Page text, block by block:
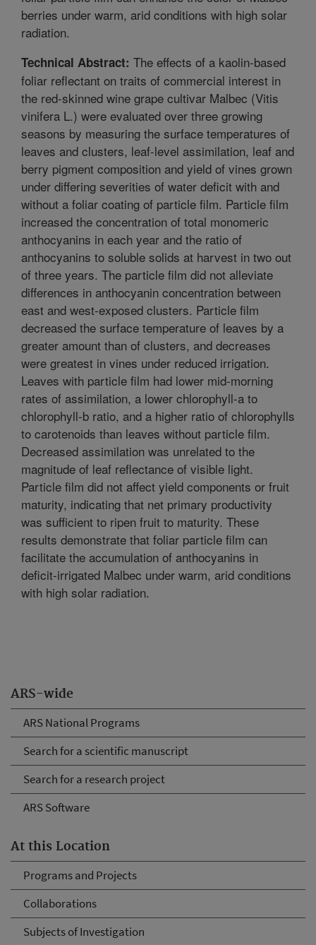
ARS-wide
ARS National Programs
Search for a scientific manuscript
Search for a research project
ARS Software
At this Location
Programs and Projects
Collaborations
Subjects of Investigation
berries under warm, arid conditions with high solar
radiation.
Technical Abstract: The effects of a kaolin-based
foliar reflectant on traits of commercial interest in
the red-skinned wine grape cultivar Malbec (Vitis
vinifera L.) were evaluated over three growing
seasons by measuring the surface temperatures of
leaves and clusters, leaf-level assimilation, leaf and
berry pigment composition and yield of vines grown
under differing severities of water deficit with and
without a foliar coating of particle film. Particle film
increased the concentration of total monomeric
anthocyanins in each year and the ratio of
anthocyanins to soluble solids at harvest in two out
of three years. The particle film did not alleviate
differences in anthocyanin concentration between
east and west-exposed clusters. Particle film
decreased the surface temperature of leaves by a
greater amount than of clusters, and decreases
were greatest in vines under reduced irrigation.
Leaves with particle film had lower mid-morning
rates of assimilation, a lower chlorophyll-a to
chlorophyll-b ratio, and a higher ratio of chlorophylls
to carotenoids than leaves without particle film.
Decreased assimilation was unrelated to the
magnitude of leaf reflectance of visible light.
Particle film did not affect yield components or fruit
maturity, indicating that net primary productivity
was sufficient to ripen fruit to maturity. These
results demonstrate that foliar particle film can
facilitate the accumulation of anthocyanins in
deficit-irrigated Malbec under warm, arid conditions
with high solar radiation.